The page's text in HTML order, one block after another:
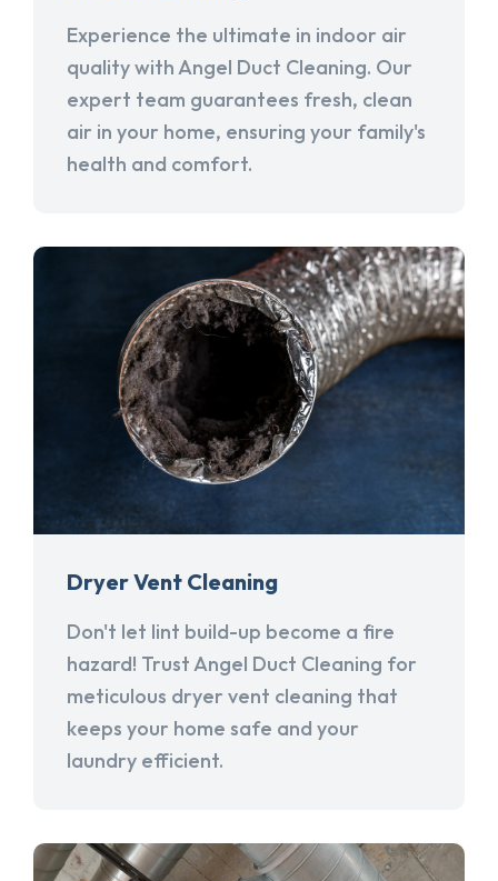
Experience the ultimate in indoor air
quality with Angel Duct Cleaning. Our
expert team guarantees fresh, clean
air in your home, ensuring your family's
health and comfort.
Dryer Vent Cleaning
Don't let lint build-up become a fire
hazard! Trust Angel Duct Cleaning for
meticulous dryer vent cleaning that
keeps your home safe and your
laundry efficient.